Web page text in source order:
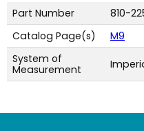
Part Number
810-
Catalog Page(s)
M9
System of
Measurement